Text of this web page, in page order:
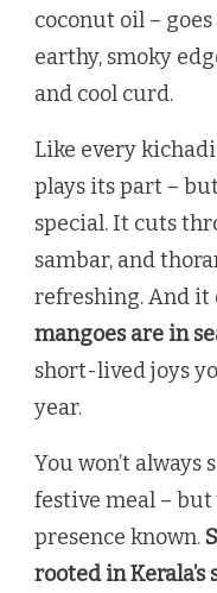
coconut oil –
earthy, smoky
and cool curd.
Like every
plays its part –
special. It cuts
sambar, and
refreshing. And it
mangoes are in
short-lived joys
year.
You won’t always
festive meal – but
presence known.
rooted in